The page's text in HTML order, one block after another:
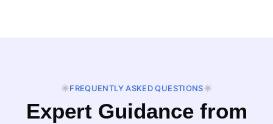
FREQUENTLY ASKED QUESTIONS
Expert Guidance from